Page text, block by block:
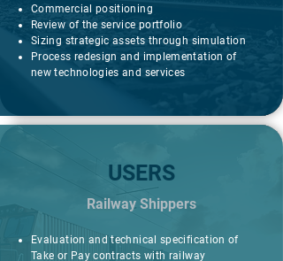
Commercial positioning
Review of the service portfolio
Sizing strategic assets through simulation
Process redesign and implementation of
new technologies and services
USERS
Railway Shippers
Evaluation and technical specification of
Take or Pay contracts with railway